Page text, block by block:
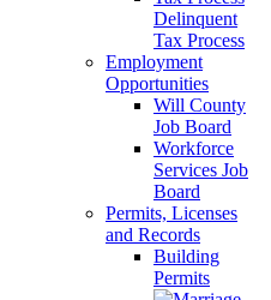
Delinquent
Tax Process
Employment
Opportunities
Will County
Job Board
Workforce
Services Job
Board
Permits, Licenses
and Records
Building
Permits